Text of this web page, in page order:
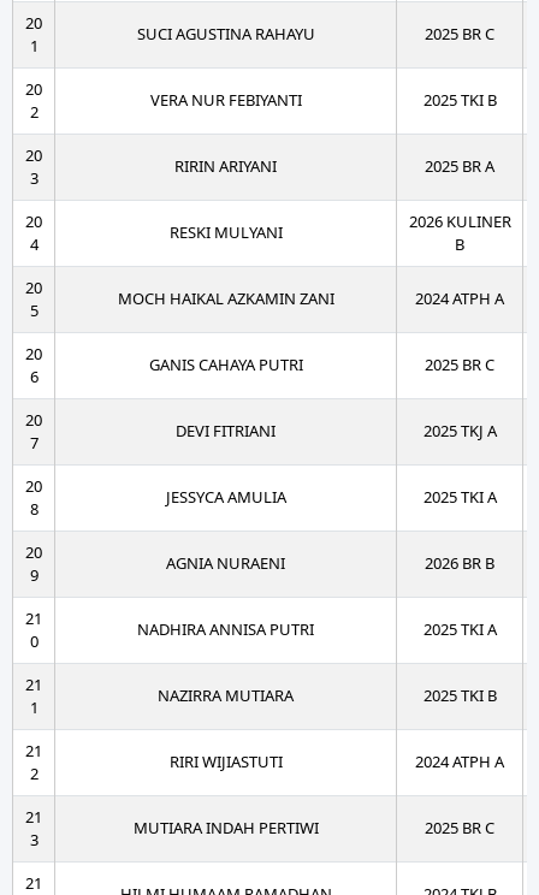
20
1
SUCI AGUSTINA RAHAYU 2025 BR C
20
2
VERA NUR FEBIYANTI 2025 TKI B
20
3
RIRIN ARIYANI 2025 BR A
20
4
RESKI MULYANI
2026 KULINER
B
20
5
MOCH HAIKAL AZKAMIN ZANI 2024 ATPH A
20
6
GANIS CAHAYA PUTRI 2025 BR C
20
7
DEVI FITRIANI 2025 TKJ A
20
8
JESSYCA AMULIA 2025 TKI A
20
9
AGNIA NURAENI 2026 BR B
21
0
NADHIRA ANNISA PUTRI 2025 TKI A
21
1
NAZIRRA MUTIARA 2025 TKI B
21
2
RIRI WIJIASTUTI 2024 ATPH A
21
3
MUTIARA INDAH PERTIWI 2025 BR C
21